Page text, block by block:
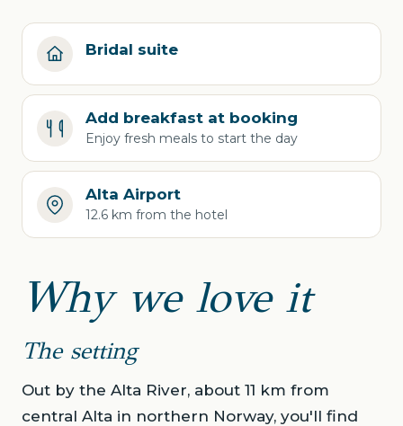
Bridal suite
Add breakfast at booking
Enjoy fresh meals to start the day
Alta Airport
12.6 km from the hotel
Why we love it
The setting
Out by the Alta River, about 11 km from
central Alta in northern Norway, you'll find